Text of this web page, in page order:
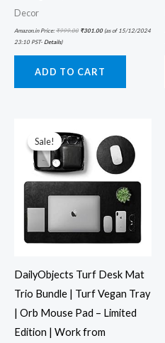
Decor
Amazon.in Price:₹999.00 ₹301.00(as of 15/12/2024
23:10 PST- Details)
ADD TO CART
Sale!
Sale!
DailyObjects Turf Desk Mat
Trio Bundle | Turf Vegan Tray
| Orb Mouse Pad – Limited
Edition | Work from
₹5,999.00.
is:
₹2,199.00.